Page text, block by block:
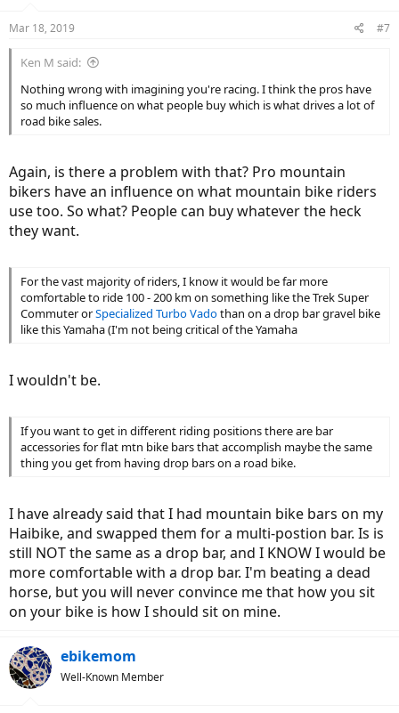
Mar 18, 2019 #7
Ken M said:
Nothing wrong with imagining you're racing. I think the pros have
so much influence on what people buy which is what drives a lot of
road bike sales.
Again, is there a problem with that? Pro mountain
bikers have an influence on what mountain bike riders
use too. So what? People can buy whatever the heck
they want.
For the vast majority of riders, I know it would be far more
comfortable to ride 100 - 200 km on something like the Trek Super
Commuter orSpecialized Turbo Vadothan on a drop bar gravel bike
like this Yamaha (I'm not being critical of the Yamaha
I wouldn't be.
If you want to get in different riding positions there are bar
accessories for flat mtn bike bars that accomplish maybe the same
thing you get from having drop bars on a road bike.
I have already said that I had mountain bike bars on my
Haibike, and swapped them for a multi-postion bar. Is is
still NOT the same as a drop bar, and I KNOW I would be
more comfortable with a drop bar. I'm beating a dead
horse, but you will never convince me that how you sit
on your bike is how I should sit on mine.
ebikemom
Well-Known Member